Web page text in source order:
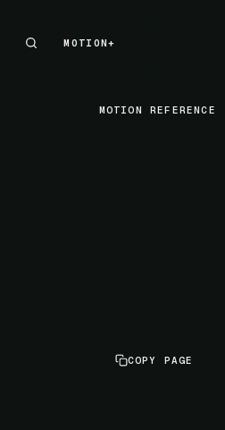
MOTION+
MOTION+
MOTION REFERENCE
COPY PAGE